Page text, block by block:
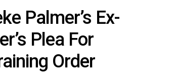
Palmer’s Ex-
Plea For
Order